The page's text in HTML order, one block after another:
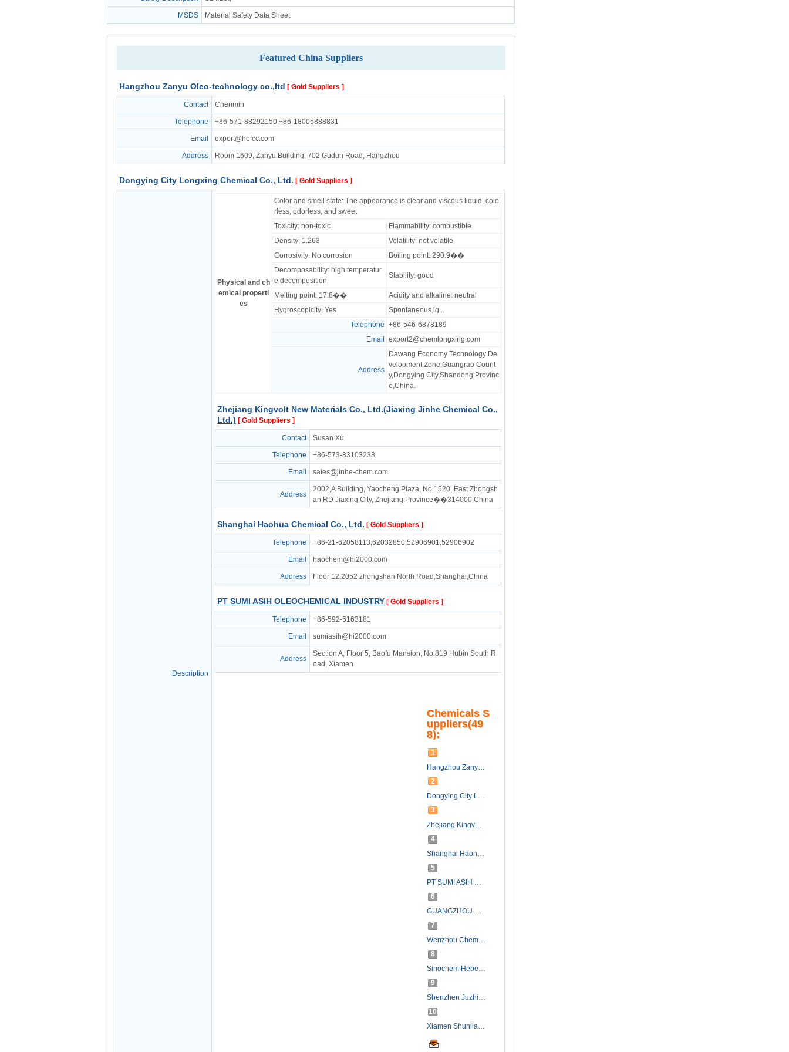
MSDS Material Safety Data Sheet
Featured China Suppliers
Hangzhou Zanyu Oleo-technology co.,ltd [ Gold Suppliers ]
Contact Chenmin
Telephone +86-571-88292150;+86-18005888831
Email export@hofcc.com
Address Room 1609, Zanyu Building, 702 Gudun Road, Hangzhou
Dongying City Longxing Chemical Co., Ltd. [ Gold Suppliers ]
Description
Physical and ch
emical properti
es
Color and smell state: The appearance is clear and viscous liquid, colo
rless, odorless, and sweet
Toxicity: non-toxic
Flammability: combustible
Density: 1.263
Volatility: not volatile
Corrosivity: No corrosion
Boiling point: 290.9��
Decomposability: high temperatur
e decomposition
Stability: good
Melting point: 17.8��
Acidity and alkaline: neutral
Hygroscopicity: Yes
Spontaneous ig...
Telephone +86-546-6878189
Email
export2@chemlongxing.com
Address
Dawang Economy Technology De
velopment Zone,Guangrao Count
y,Dongying City,Shandong Provinc
e,China.
Zhejiang Kingvolt New Materials Co., Ltd.(Jiaxing Jinhe Chemical Co.,
Ltd.) [ Gold Suppliers ]
Contact Susan Xu
Telephone +86-573-83103233
Email sales@jinhe-chem.com
Address
2002,A Building, Yaocheng Plaza, No.1520, East Zhongsh
an RD Jiaxing City, Zhejiang Province��314000 China
Shanghai Haohua Chemical Co., Ltd. [ Gold Suppliers ]
Telephone +86-21-62058113,62032850,52906901,52906902
Email haochem@hi2000.com
Address Floor 12,2052 zhongshan North Road,Shanghai,China
PT SUMI ASIH OLEOCHEMICAL INDUSTRY [ Gold Suppliers ]
Telephone +86-592-5163181
Email sumiasih@hi2000.com
Address
Section A, Floor 5, Baofu Mansion, No.819 Hubin South R
oad, Xiamen
Chemicals S
uppliers(49
8):
1
Hangzhou Zanyu Oleo-technology co.,ltd
2
Dongying City Longxing Chemical Co., Ltd.
3
Zhejiang Kingvolt New Materials Co., Ltd.(Jiaxing Jinhe Chemical Co., Ltd.)
4
Shanghai Haohua Chemical Co., Ltd.
5
PT SUMI ASIH OLEOCHEMICAL INDUSTRY
6
GUANGZHOU SHENQIANG CHEMICAL CO.,LTD.
7
Wenzhou Chemical Material Factory
8
Sinochem Hebei (Tianjin) Import & Export Corporation.
9
Shenzhen Juzhi Chemical Co.,Ltd.
10
Xiamen Shunlian Import & Export Co., Ltd.